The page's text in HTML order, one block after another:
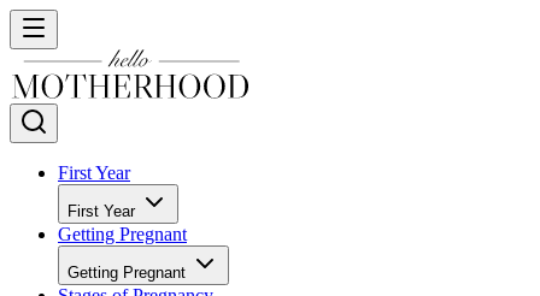
First Year
First Year
Getting Pregnant
Getting Pregnant